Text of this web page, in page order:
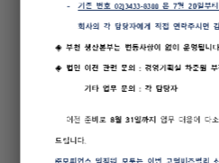
system because of high
Environment (door,
system is installed can be
using software
Various functions, but not
and Transmitter can be
Provides log-in security
Supports wide-range of